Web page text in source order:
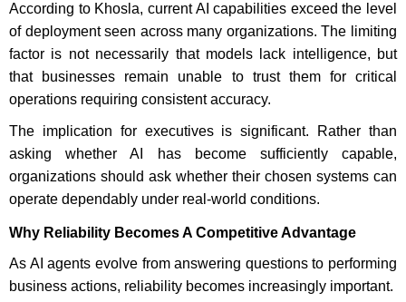
According to Khosla, current AI capabilities exceed the level
of deployment seen across many organizations. The limiting
factor is not necessarily that models lack intelligence, but
that businesses remain unable to trust them for critical
operations requiring consistent accuracy.
The implication for executives is significant. Rather than
asking whether AI has become sufficiently capable,
organizations should ask whether their chosen systems can
operate dependably under real-world conditions.
Why Reliability Becomes A Competitive Advantage
As AI agents evolve from answering questions to performing
business actions, reliability becomes increasingly important.